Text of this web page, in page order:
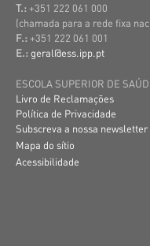
T.: +351 222 061 000
(chamada para a rede fixa
F.: +351 222 061 001
E.: geral@ess.ipp.pt
ESCOLA SUPERIOR DE
Livro de Reclamações
Política de Privacidade
Subscreva a nossa newsletter
Mapa do sítio
Acessibilidade